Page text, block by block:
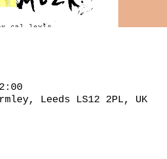
Leeds LS12 2PL, UK